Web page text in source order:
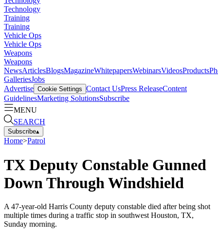
Technology
Training
Training
Vehicle Ops
Vehicle Ops
Weapons
Weapons
NewsArticlesBlogsMagazineWhitepapersWebinarsVideosProducts
GalleriesJobs
Advertise Cookie Settings Contact UsPress ReleaseContent
GuidelinesMarketing SolutionsSubscribe
MENU
SEARCH
Subscribe▴
Home>Patrol
TX Deputy Constable Gunned
Down Through Windshield
A 47-year-old Harris County deputy constable died after being shot
multiple times during a traffic stop in southwest Houston, TX,
Sunday morning.